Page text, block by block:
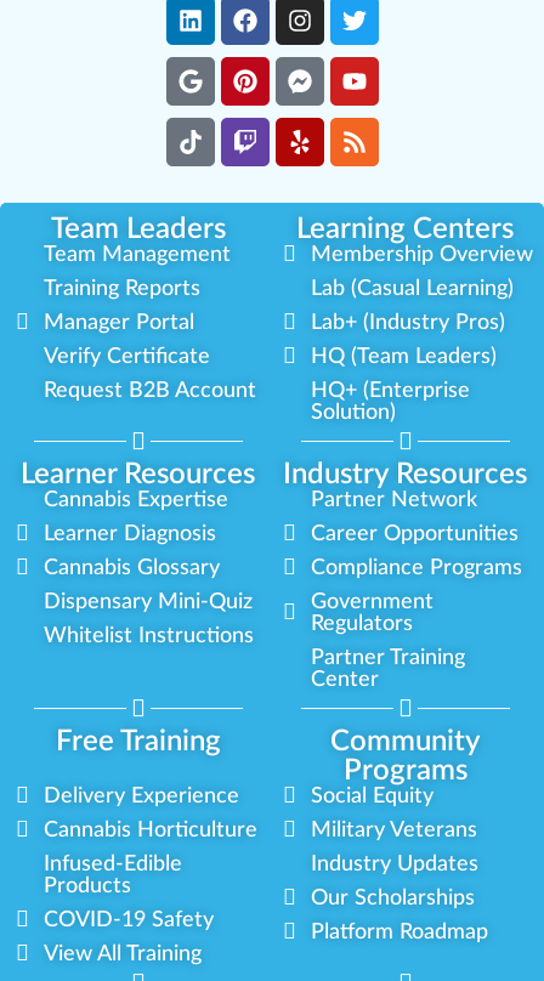
Team Leaders Learning Centers
Learner Resources Industry Resources
Team Management
Training Reports
Manager Portal
Verify Certificate
Request B2B Account
Membership Overview
Lab (Casual Learning)
Lab+ (Industry Pros)
HQ (Team Leaders)
HQ+ (Enterprise
Solution)
Cannabis Expertise
Learner Diagnosis
Cannabis Glossary
Dispensary Mini-Quiz
Whitelist Instructions
Partner Network
Career Opportunities
Compliance Programs
Government
Regulators
Partner Training
Center
Free Training
Community
Programs
Delivery Experience
Cannabis Horticulture
Infused-Edible
Products
COVID-19 Safety
View All Training
Social Equity
Military Veterans
Industry Updates
Our Scholarships
Platform Roadmap